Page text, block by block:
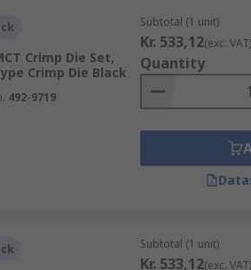
lids on metal food cans
Crimp Die Set,
Crimp Die Black
492-9719
Subtotal (1 unit)
Kr. 533,12(exc. VAT)
Quantity
Subtotal (1 unit)
Kr. 533,12(exc. VAT)